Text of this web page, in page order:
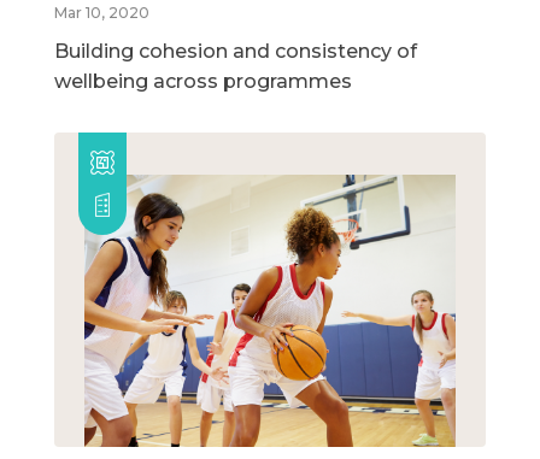
Mar 10, 2020
Building cohesion and consistency of
wellbeing across programmes